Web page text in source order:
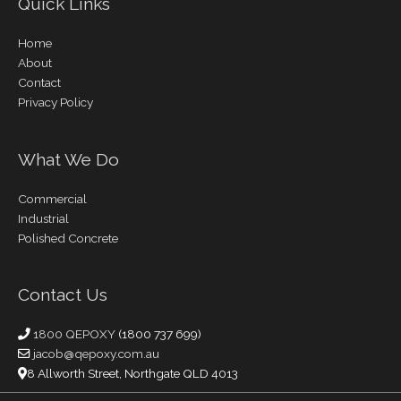
Home
About
Contact
Privacy Policy
What We Do
Commercial
Industrial
Polished Concrete
Contact Us
1800 QEPOXY (1800 737 699)
jacob@qepoxy.com.au
8 Allworth Street, Northgate QLD 4013